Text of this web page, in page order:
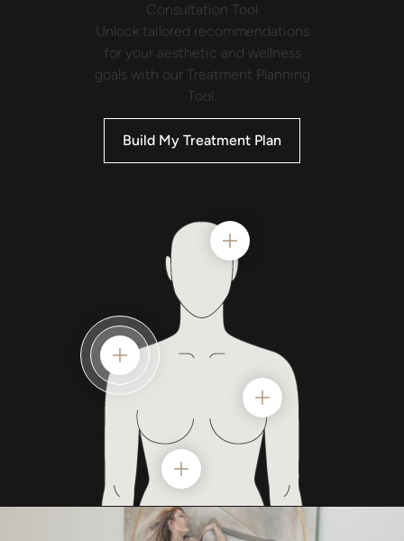
Consultation Tool
Unlock tailored recommendations
for your aesthetic and wellness
goals with our Treatment Planning
Tool.
Build My Treatment Plan